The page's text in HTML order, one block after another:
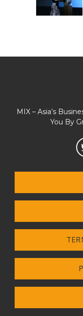
MIX – Asia’s
You By